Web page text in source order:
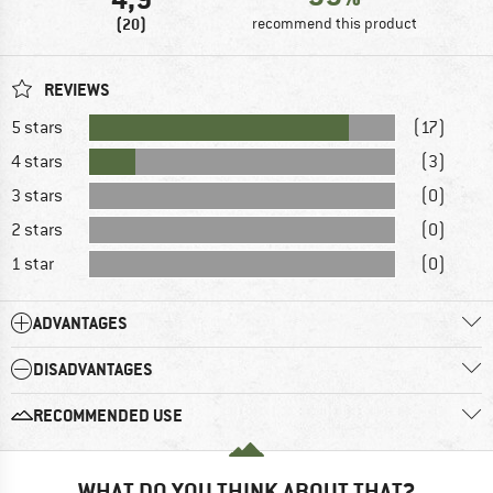
(20) recommend this product
REVIEWS
5 stars
(17)
4 stars
(3)
3 stars
(0)
2 stars
(0)
1 star
(0)
ADVANTAGES
DISADVANTAGES
RECOMMENDED USE